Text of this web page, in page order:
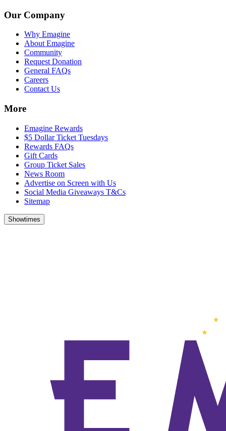
Our Company
Why Emagine
About Emagine
Community
Request Donation
General FAQs
Careers
Contact Us
More
Emagine Rewards
$5 Dollar Ticket Tuesdays
Rewards FAQs
Gift Cards
Group Ticket Sales
News Room
Advertise on Screen with Us
Social Media Giveaways T&Cs
Sitemap
Showtimes